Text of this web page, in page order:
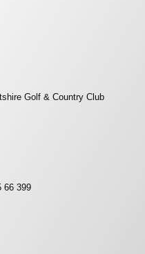
Golf & Country Club
66 399